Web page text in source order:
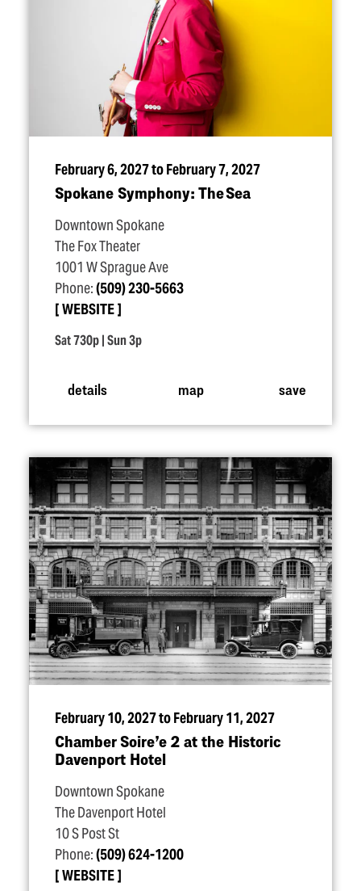
February 6, 2027 to February 7, 2027
Spokane Symphony: The Sea
Downtown Spokane
The Fox Theater
1001 W Sprague Ave
Phone:(509) 230-5663
WEBSITE
Sat 730p | Sun 3p
details map save
February 10, 2027 to February 11, 2027
Chamber Soire’e 2 at the Historic
Davenport Hotel
Downtown Spokane
The Davenport Hotel
10 S Post St
Phone:(509) 624-1200
WEBSITE